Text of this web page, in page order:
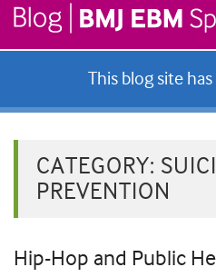
This blog site
CATEGORY:
PREVENTION
Hip-Hop and Public